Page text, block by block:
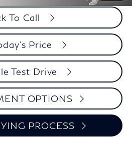
To Call
Price
Test Drive
OPTIONS
PROCESS